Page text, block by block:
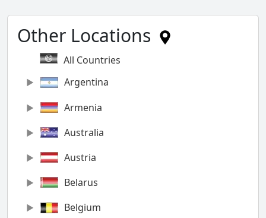
Other Locations
All Countries
Argentina
Armenia
Australia
Austria
Belarus
Belgium